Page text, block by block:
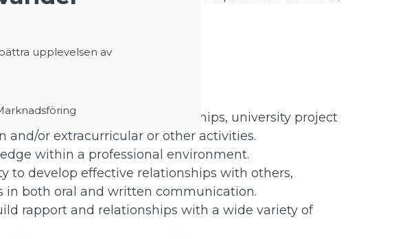
upplevelsen av
perspective to our teams.
financial benefits.
the discipline applied
gained through internships, university project
and/or extracurricular or other activities.
within a professional environment.
to develop effective relationships with others,
in both oral and written communication.
rapport and relationships with a wide variety of